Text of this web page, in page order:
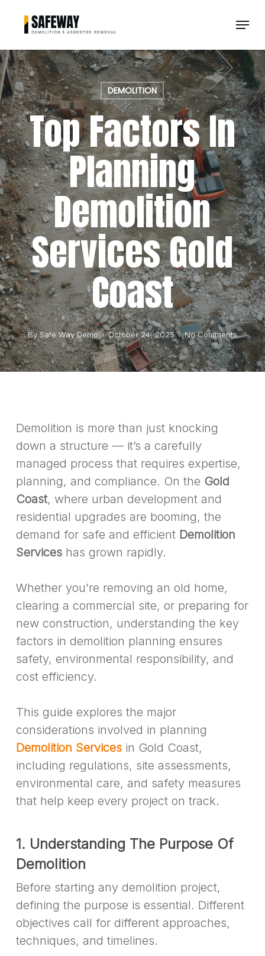
content
Menu
DEMOLITION
Top Factors In
Planning
Demolition
Services Gold
Coast
By Safe Way Demo October 24, 2025 No Comments
Demolition is more than just knocking
down a structure — it’s a carefully
managed process that requires expertise,
planning, and compliance. On the Gold
Coast, where urban development and
residential upgrades are booming, the
demand for safe and efficient Demolition
Serviceshas grown rapidly.
Whether you’re removing an old home,
clearing a commercial site, or preparing for
new construction, understanding the key
factors in demolition planning ensures
safety, environmental responsibility, and
cost efficiency.
This guide explores the major
considerations involved in planning
Demolition Servicesin Gold Coast,
including regulations, site assessments,
environmental care, and safety measures
that help keep every project on track.
1. Understanding The Purpose Of
Demolition
Before starting any demolition project,
defining the purpose is essential. Different
objectives call for different approaches,
techniques, and timelines.